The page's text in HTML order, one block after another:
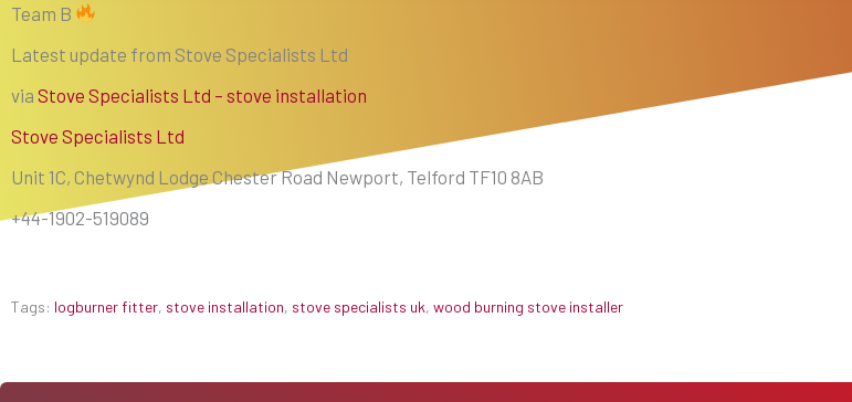
Team B
Latest update from Stove Specialists Ltd
via Stove Specialists Ltd – stove installation
Stove Specialists Ltd
Unit 1C, Chetwynd Lodge Chester Road Newport, Telford TF10 8AB
+44-1902-519089
Tags: logburner fitter, stove installation, stove specialists uk, wood burning stove installer